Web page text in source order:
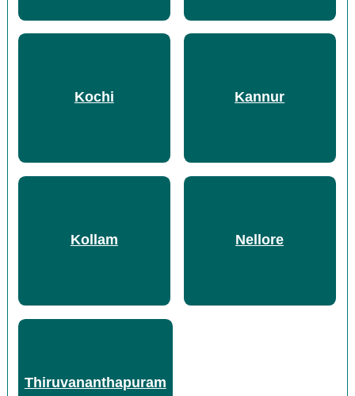
Kochi Kannur
Kollam Nellore
Thiruvananthapuram